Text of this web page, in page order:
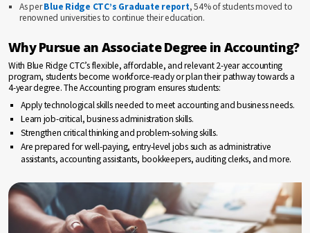
As perBlue Ridge CTC’s Graduate report, 54% of students moved to
renowned universities to continue their education.
Why Pursue an Associate Degree in Accounting?
With Blue Ridge CTC’s flexible, affordable, and relevant 2-year accounting
program, students become workforce-ready or plan their pathway towards a
4-year degree. The Accounting program ensures students:
Apply technological skills needed to meet accounting and business needs.
Learn job-critical, business administration skills.
Strengthen critical thinking and problem-solving skills.
Are prepared for well-paying, entry-level jobs such as administrative
assistants, accounting assistants, bookkeepers, auditing clerks, and more.